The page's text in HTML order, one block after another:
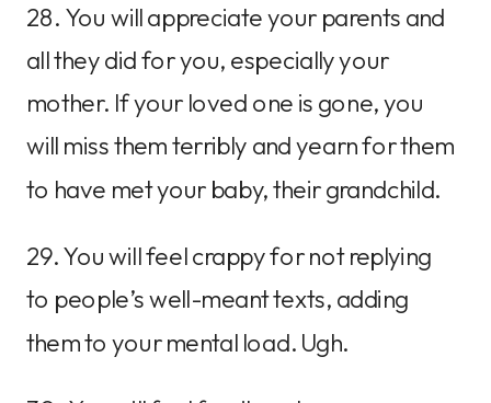
28. You will appreciate your parents and
all they did for you, especially your
mother. If your loved one is gone, you
will miss them terribly and yearn for them
to have met your baby, their grandchild.
29. You will feel crappy for not replying
to people’s well-meant texts, adding
them to your mental load. Ugh.